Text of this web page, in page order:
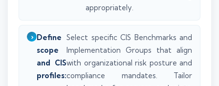
appropriately.
Define
scope
and CIS
profiles:
Select specific CIS Benchmarks and
Implementation Groups that align
with organizational risk posture and
compliance mandates. Tailor